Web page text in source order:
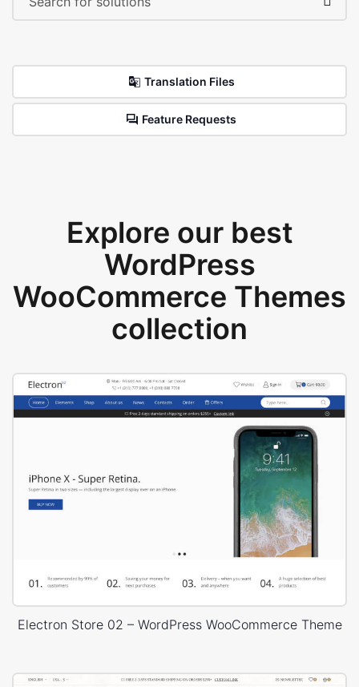
Translation Files
Feature Requests
Explore our best
WordPress
WooCommerce Themes
collection
Electron Store 02 – WordPress WooCommerce Theme